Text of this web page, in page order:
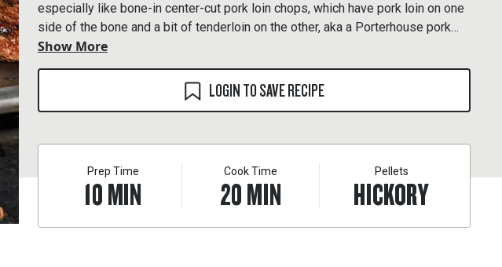
especially like bone-in center-cut pork loin chops, which have pork loin on one
side of the bone and a bit of tenderloin on the other, aka a Porterhouse pork
steak.
Show More
LOGIN TO SAVE RECIPE
Prep Time
10MIN
Cook Time
20MIN
Pellets
HICKORY